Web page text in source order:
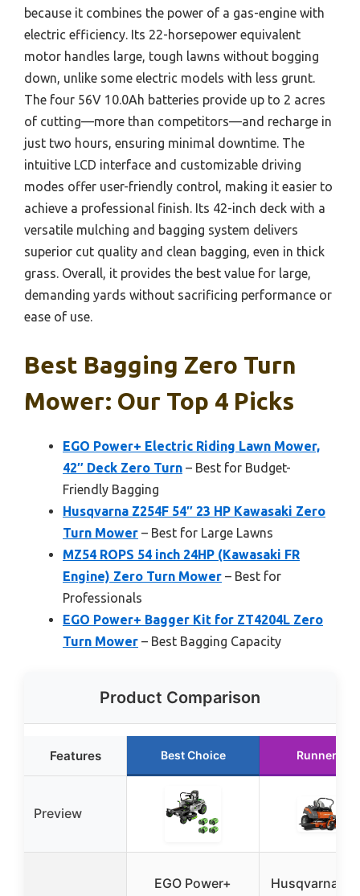
because it combines the power of a gas-engine with
electric efficiency. Its 22-horsepower equivalent
motor handles large, tough lawns without bogging
down, unlike some electric models with less grunt.
The four 56V 10.0Ah batteries provide up to 2 acres
of cutting—more than competitors—and recharge in
just two hours, ensuring minimal downtime. The
intuitive LCD interface and customizable driving
modes offer user-friendly control, making it easier to
achieve a professional finish. Its 42-inch deck with a
versatile mulching and bagging system delivers
superior cut quality and clean bagging, even in thick
grass. Overall, it provides the best value for large,
demanding yards without sacrificing performance or
ease of use.
Best Bagging Zero Turn
Mower: Our Top 4 Picks
EGO Power+ Electric Riding Lawn Mower,
42″ Deck Zero Turn – Best for Budget-
Friendly Bagging
Husqvarna Z254F 54″ 23 HP Kawasaki Zero
Turn Mower – Best for Large Lawns
MZ54 ROPS 54 inch 24HP (Kawasaki FR
Engine) Zero Turn Mower – Best for
Professionals
EGO Power+ Bagger Kit for ZT4204L Zero
Turn Mower – Best Bagging Capacity
Product Comparison
Features Best Choice Runner Up
Preview
EGO Power+
Husqvarna